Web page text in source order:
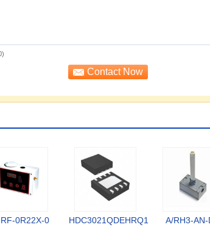
0R22X-0 HDC3021QDEHRQ1 A/RH3-AN-